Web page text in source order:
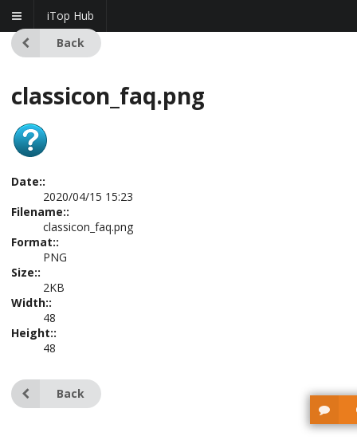
iTop Hub
Back
classicon_faq.png
Date::
2020/04/15 15:23
Filename::
classicon_faq.png
Format::
PNG
Size::
2KB
Width::
48
Height::
48
Back